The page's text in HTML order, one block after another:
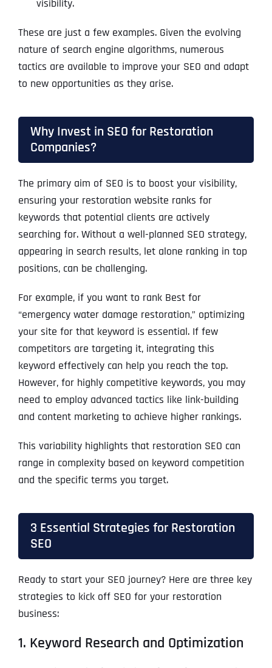
visibility.
These are just a few examples. Given the evolving
nature of search engine algorithms, numerous
tactics are available to improve your SEO and adapt
to new opportunities as they arise.
Why Invest in SEO for Restoration
Companies?
The primary aim of SEO is to boost your visibility,
ensuring your restoration website ranks for
keywords that potential clients are actively
searching for. Without a well-planned SEO strategy,
appearing in search results, let alone ranking in top
positions, can be challenging.
For example, if you want to rank Best for
“emergency water damage restoration,” optimizing
your site for that keyword is essential. If few
competitors are targeting it, integrating this
keyword effectively can help you reach the top.
However, for highly competitive keywords, you may
need to employ advanced tactics like link-building
and content marketing to achieve higher rankings.
This variability highlights that restoration SEO can
range in complexity based on keyword competition
and the specific terms you target.
3 Essential Strategies for Restoration
SEO
Ready to start your SEO journey? Here are three key
strategies to kick off SEO for your restoration
business:
1. Keyword Research and Optimization